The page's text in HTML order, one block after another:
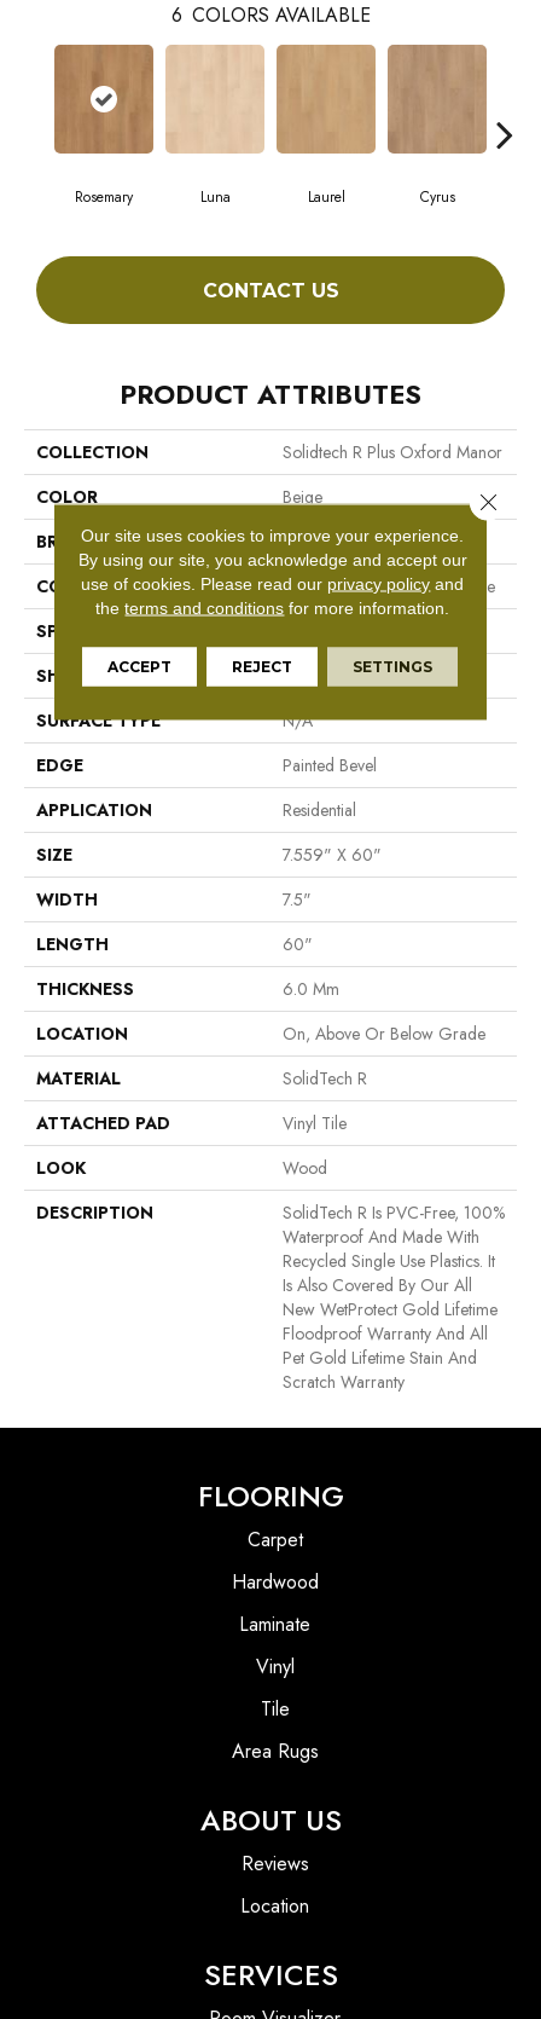
6 COLORS AVAILABLE
Rosemary Luna Laurel Cyrus
CONTACT US
PRODUCT ATTRIBUTES
COLLECTION
Solidtech R Plus Oxford Manor
COLOR
Beige
BRAND
Mohawk
CONSTRUCTION
Recycled Stone Polymer Core
SPECIES
SHAPE
Plank
SURFACE TYPE
N/A
EDGE
Painted Bevel
APPLICATION
Residential
SIZE
7.559" X 60"
WIDTH
7.5"
LENGTH
60"
THICKNESS
6.0 Mm
LOCATION
On, Above Or Below Grade
MATERIAL
SolidTech R
ATTACHED PAD
Vinyl Tile
LOOK
Wood
DESCRIPTION
SolidTech R Is PVC-Free, 100%
Waterproof And Made With
Recycled Single Use Plastics. It
Is Also Covered By Our All
New WetProtect Gold Lifetime
Floodproof Warranty And All
Pet Gold Lifetime Stain And
Scratch Warranty
FLOORING
Carpet
Hardwood
Laminate
Vinyl
Tile
Area Rugs
ABOUT US
Reviews
Location
SERVICES
Our site uses cookies to improve your experience.
By using our site, you acknowledge and accept our
use of cookies. Please read our privacy policy and
theterms and conditions for more information.
ACCEPT REJECT SETTINGS
Close